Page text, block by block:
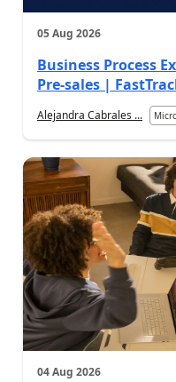
05 Aug 2026
Business Process
Pre-sales |
Alejandra Cabrales ...
04 Aug 2026